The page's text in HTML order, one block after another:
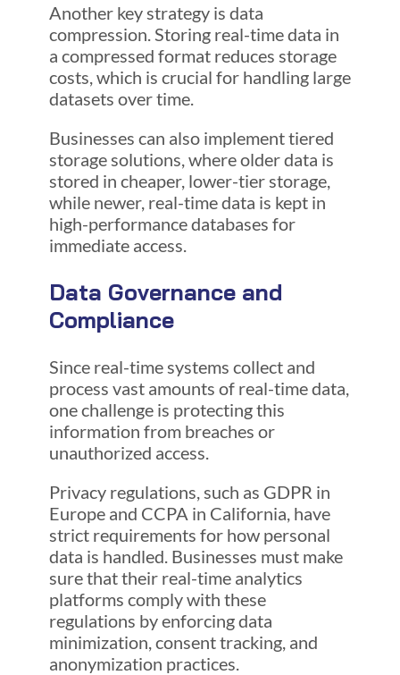
Another key strategy is data
compression. Storing real-time data in
a compressed format reduces storage
costs, which is crucial for handling large
datasets over time.
Businesses can also implement tiered
storage solutions, where older data is
stored in cheaper, lower-tier storage,
while newer, real-time data is kept in
high-performance databases for
immediate access.
Data Governance and
Compliance
Since real-time systems collect and
process vast amounts of real-time data,
one challenge is protecting this
information from breaches or
unauthorized access.
Privacy regulations, such as GDPR in
Europe and CCPA in California, have
strict requirements for how personal
data is handled. Businesses must make
sure that their real-time analytics
platforms comply with these
regulations by enforcing data
minimization, consent tracking, and
anonymization practices.